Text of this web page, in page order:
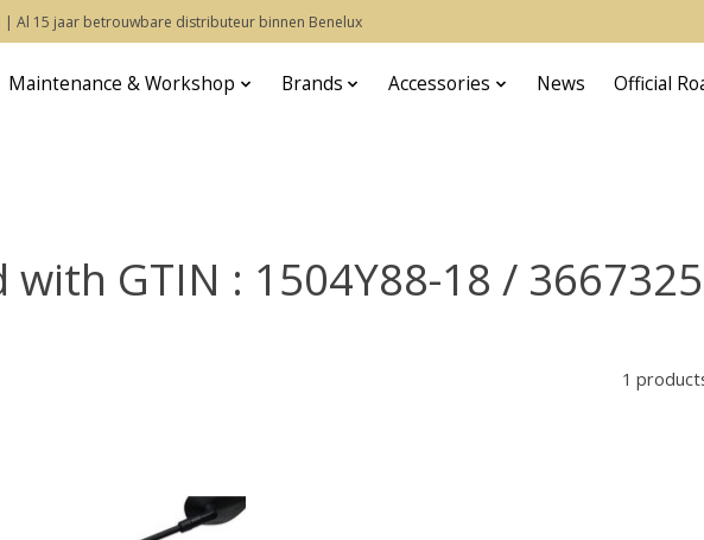
| Al 15 jaar betrouwbare distributeur binnen Benelux
Maintenance & Workshop Brands Accessories News Official
GTIN : 1504Y88-18 /
1